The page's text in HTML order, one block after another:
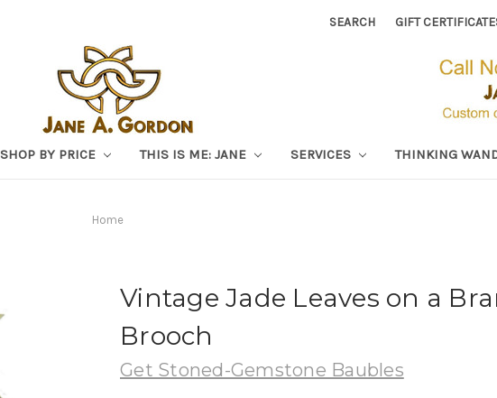
SEARCH GIFT
SHOP BY PRICE THIS IS ME: JANE SERVICES THINKING
Home
Vintage Jade Leaves on a
Brooch
Get Stoned-Gemstone Baubles